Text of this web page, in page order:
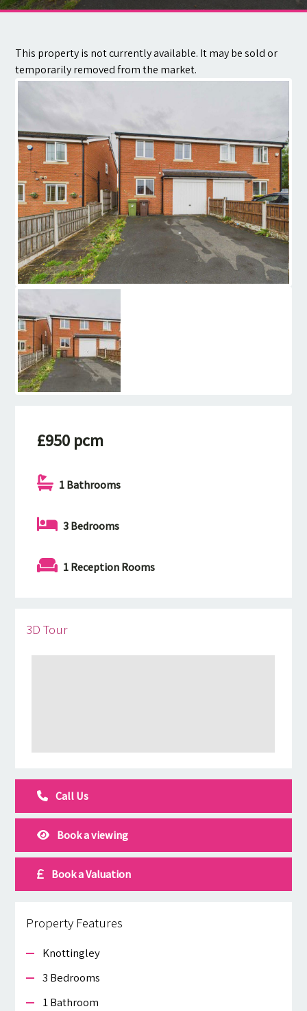
Contact
This property is not currently available. It may be sold or
temporarily removed from the market.
£950 pcm
1 Bathrooms
3 Bedrooms
1 Reception Rooms
3D Tour
Call Us
Book a viewing
Book a Valuation
Property Features
Knottingley
3 Bedrooms
1 Bathroom